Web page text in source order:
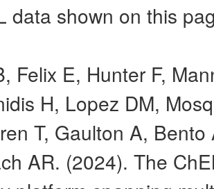
data shown on this
Felix E, Hunter F,
H, Lopez DM,
T, Gaulton A,
AR. (2024). The